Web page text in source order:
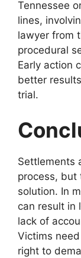
Tennessee
lines,
lawyer from
procedural
Early action
better
trial.
Settlements
process, but
solution. In
can result in
lack of
Victims
right to